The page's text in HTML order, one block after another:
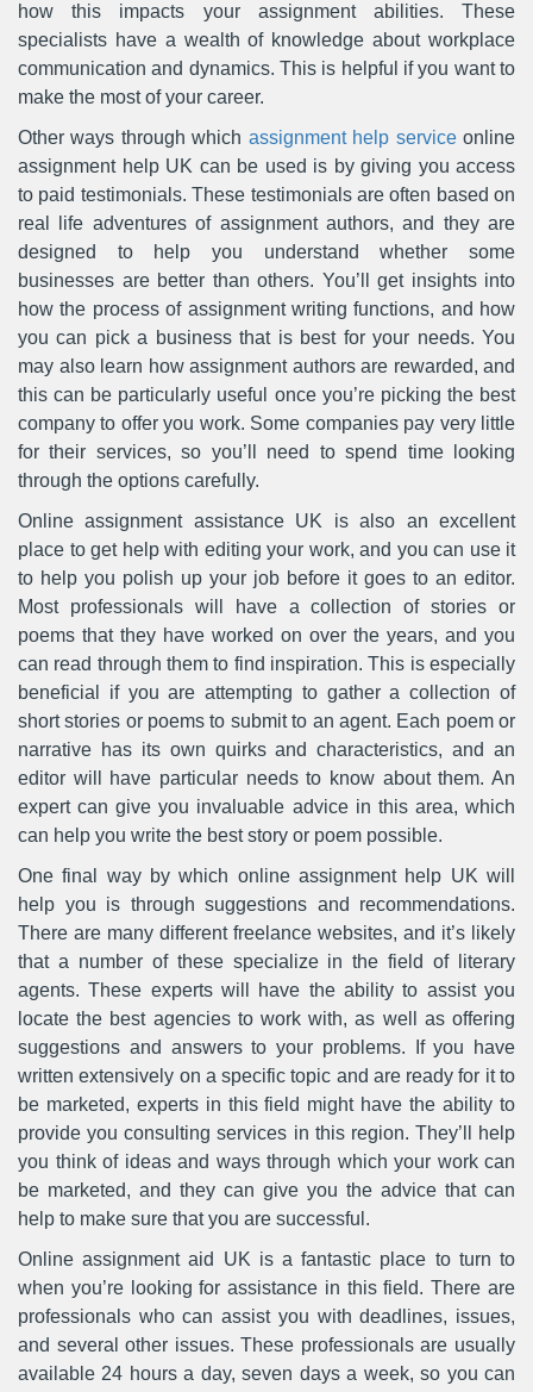
how this impacts your assignment abilities. These
specialists have a wealth of knowledge about workplace
communication and dynamics. This is helpful if you want to
make the most of your career.
Other ways through which assignment help serviceonline
assignment help UK can be used is by giving you access
to paid testimonials. These testimonials are often based on
real life adventures of assignment authors, and they are
designed to help you understand whether some
businesses are better than others. You’ll get insights into
how the process of assignment writing functions, and how
you can pick a business that is best for your needs. You
may also learn how assignment authors are rewarded, and
this can be particularly useful once you’re picking the best
company to offer you work. Some companies pay very little
for their services, so you’ll need to spend time looking
through the options carefully.
Online assignment assistance UK is also an excellent
place to get help with editing your work, and you can use it
to help you polish up your job before it goes to an editor.
Most professionals will have a collection of stories or
poems that they have worked on over the years, and you
can read through them to find inspiration. This is especially
beneficial if you are attempting to gather a collection of
short stories or poems to submit to an agent. Each poem or
narrative has its own quirks and characteristics, and an
editor will have particular needs to know about them. An
expert can give you invaluable advice in this area, which
can help you write the best story or poem possible.
One final way by which online assignment help UK will
help you is through suggestions and recommendations.
There are many different freelance websites, and it’s likely
that a number of these specialize in the field of literary
agents. These experts will have the ability to assist you
locate the best agencies to work with, as well as offering
suggestions and answers to your problems. If you have
written extensively on a specific topic and are ready for it to
be marketed, experts in this field might have the ability to
provide you consulting services in this region. They’ll help
you think of ideas and ways through which your work can
be marketed, and they can give you the advice that can
help to make sure that you are successful.
Online assignment aid UK is a fantastic place to turn to
when you’re looking for assistance in this field. There are
professionals who can assist you with deadlines, issues,
and several other issues. These professionals are usually
available 24 hours a day, seven days a week, so you can